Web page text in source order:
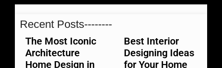
Recent Posts--------
The Most Iconic
Architecture
Home Design in
Best Interior
Designing Ideas
for Your Home